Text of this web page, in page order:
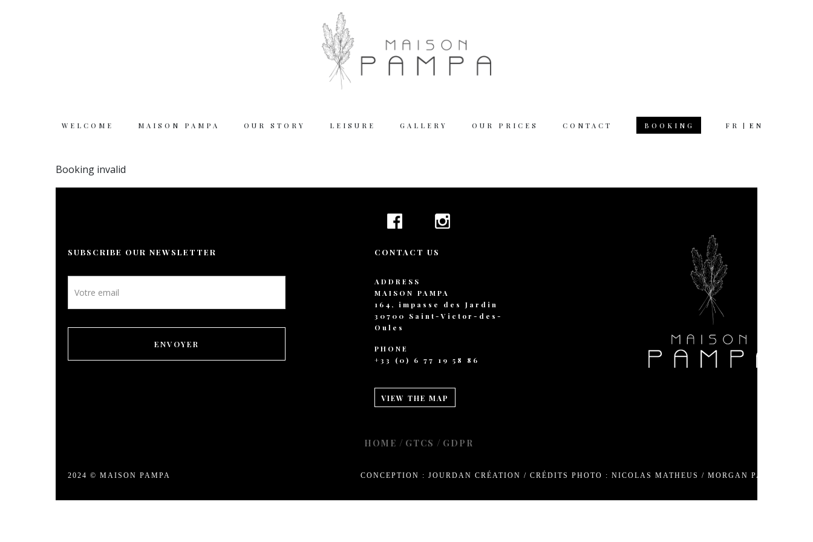
WELCOME MAISON PAMPA OUR STORY LEISURE GALLERY OUR PRICES CONTACT BOOKING FR EN
Welcome
Our story
Leisure
Gallery
Our prices
EN
Tuesday – Thursday 12am 11pm
Social media
Booking invalid
SUBSCRIBE OUR NEWSLETTER
Newsletter
footer
ENVOYER
CONTACT US
ADDRESS
MAISON PAMPA
164, impasse des Jardin
30700 Saint-Victor-des-
Oules
PHONE
+33 (0) 6 77 19 58 86
VIEW THE MAP
HOME / GTCS / GDPR
2024 © MAISON PAMPA CONCEPTION : JOURDAN CRÉATION / CRÉDITS PHOTO : NICOLAS MATHEUS / MORGAN PALUN